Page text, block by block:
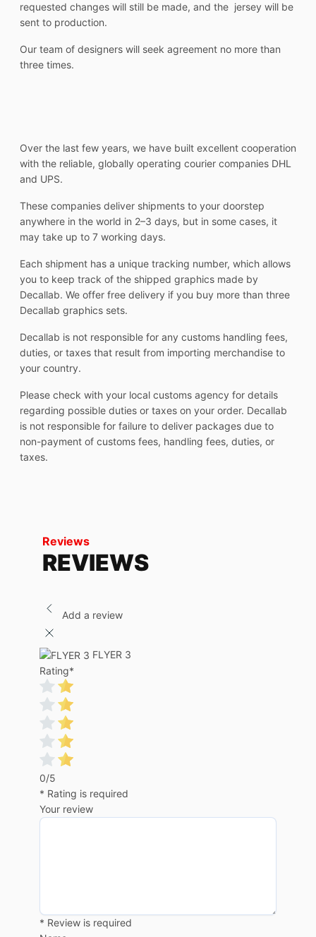
requested changes will still be made, and the jersey will be
sent to production.
Our team of designers will seek agreement no more than
three times.
Over the last few years, we have built excellent cooperation
with the reliable, globally operating courier companies DHL
and UPS.
These companies deliver shipments to your doorstep
anywhere in the world in 2–3 days, but in some cases, it
may take up to 7 working days.
Each shipment has a unique tracking number, which allows
you to keep track of the shipped graphics made by
Decallab. We offer free delivery if you buy more than three
Decallab graphics sets.
Decallab is not responsible for any customs handling fees,
duties, or taxes that result from importing merchandise to
your country.
Please check with your local customs agency for details
regarding possible duties or taxes on your order. Decallab
is not responsible for failure to deliver packages due to
non-payment of customs fees, handling fees, duties, or
taxes.
Reviews
REVIEWS
Add a review
FLYER 3
Rating*
0/5
* Rating is required
Your review
* Review is required